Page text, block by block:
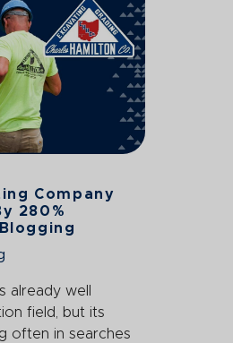
Company
280%
already well
field, but its
often in searches